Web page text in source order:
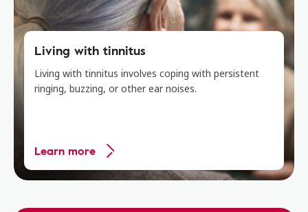
Living with tinnitus
Living with tinnitus involves coping with persistent
ringing, buzzing, or other ear noises.
Learn more